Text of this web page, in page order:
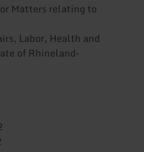
Matters relating to
Labor, Health and
of Rhineland-